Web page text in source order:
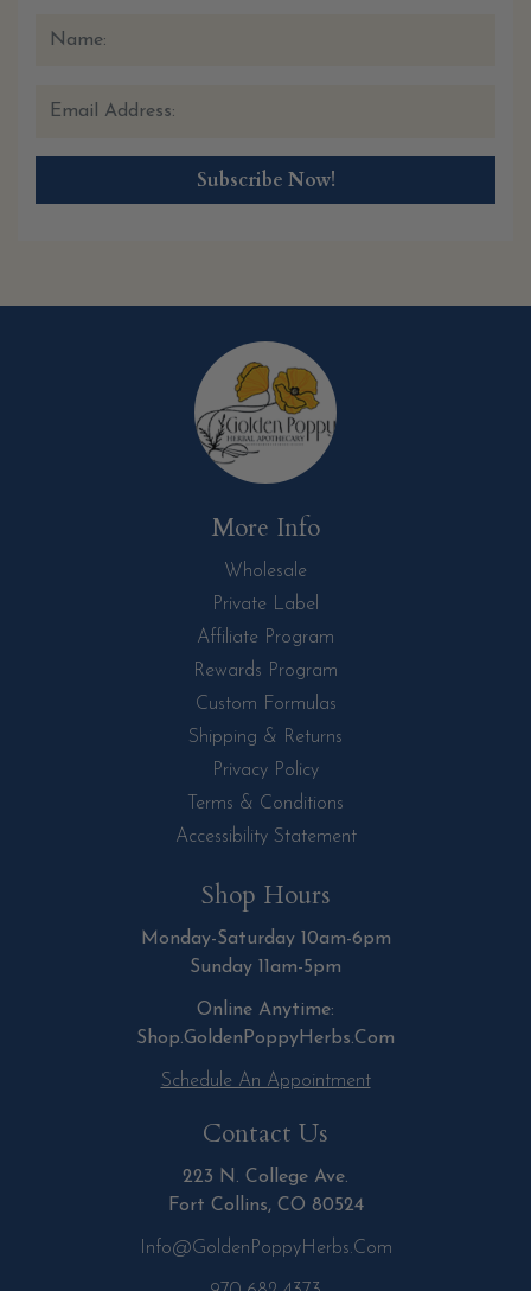
More Info
Wholesale
Private Label
Affiliate Program
Rewards Program
Custom Formulas
Shipping & Returns
Privacy Policy
Terms & Conditions
Accessibility Statement
Shop Hours
Monday-Saturday 10am-6pm
Sunday 11am-5pm
Online Anytime:
Shop.GoldenPoppyHerbs.Com
Schedule An Appointment
Contact Us
223 N. College Ave.
Fort Collins, CO 80524
Info@GoldenPoppyHerbs.com